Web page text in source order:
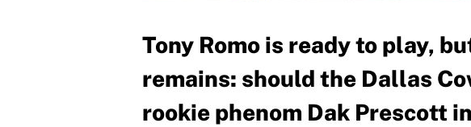
Tony Romo is ready to play,
remains: should the Dallas
rookie phenom Dak Prescott